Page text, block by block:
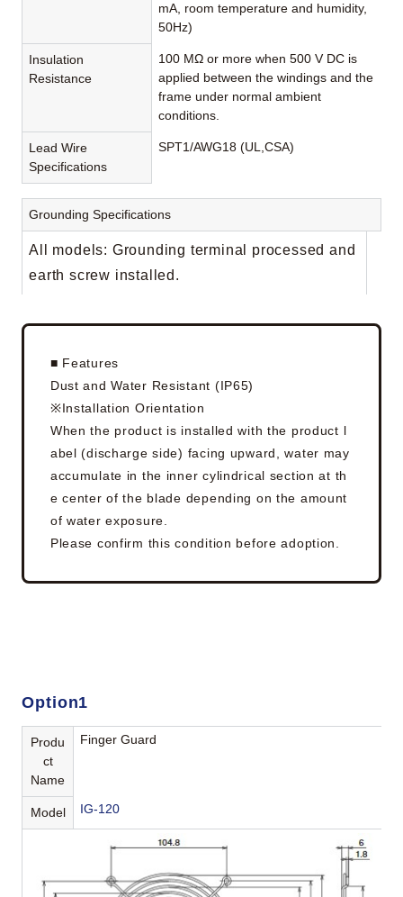
mA, room temperature and humidity,
50Hz)
Insulation
Resistance
100 MΩ or more when 500 V DC is
applied between the windings and the
frame under normal ambient
conditions.
Lead Wire
Specifications
SPT1/AWG18 (UL,CSA)
Grounding Specifications
All models: Grounding terminal processed and
earth screw installed.
■ Features
Dust and Water Resistant (IP65)
※Installation Orientation
When the product is installed with the product l
abel (discharge side) facing upward, water may
accumulate in the inner cylindrical section at th
e center of the blade depending on the amount
of water exposure.
Please confirm this condition before adoption.
Option1
Produ
ct
Name
Finger Guard
Model IG-120